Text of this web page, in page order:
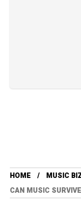
HOME
MUSIC
CAN MUSIC